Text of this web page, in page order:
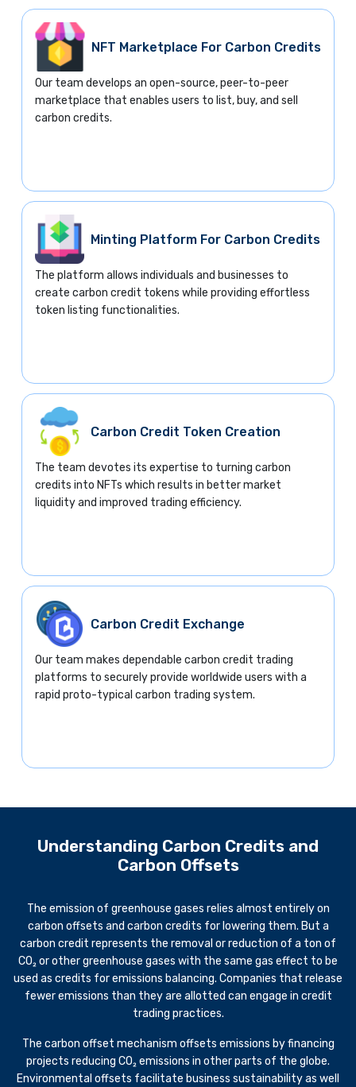
NFT Marketplace For Carbon Credits
Our team develops an open-source, peer-to-peer
marketplace that enables users to list, buy, and sell
carbon credits.
Minting Platform For Carbon Credits
The platform allows individuals and businesses to
create carbon credit tokens while providing effortless
token listing functionalities.
Carbon Credit Token Creation
The team devotes its expertise to turning carbon
credits into NFTs which results in better market
liquidity and improved trading efficiency.
Carbon Credit Exchange
Our team makes dependable carbon credit trading
platforms to securely provide worldwide users with a
rapid proto-typical carbon trading system.
Understanding Carbon Credits and
Carbon Offsets
The emission of greenhouse gases relies almost entirely on
carbon offsets and carbon credits for lowering them. But a
carbon credit represents the removal or reduction of a ton of
CO₂ or other greenhouse gases with the same gas effect to be
used as credits for emissions balancing. Companies that release
fewer emissions than they are allotted can engage in credit
trading practices.
The carbon offset mechanism offsets emissions by financing
projects reducing CO₂ emissions in other parts of the globe.
Environmental offsets facilitate business sustainability as well